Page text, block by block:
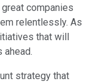
companies
relentlessly. As
that will
ahead.
strategy that